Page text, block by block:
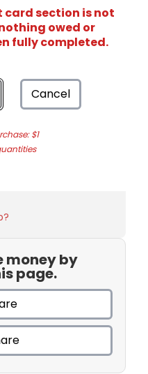
section is not
owed or
fully completed.
Cancel
$1
money by
page.